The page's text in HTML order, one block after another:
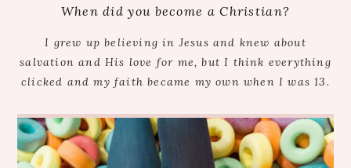
When did you become a Christian?
I grew up believing in Jesus and knew about
salvation and His love for me, but I think everything
clicked and my faith became my own when I was 13.